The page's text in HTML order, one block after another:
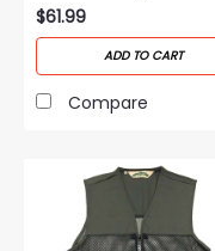
$61.99
ADD TO CART
Compare